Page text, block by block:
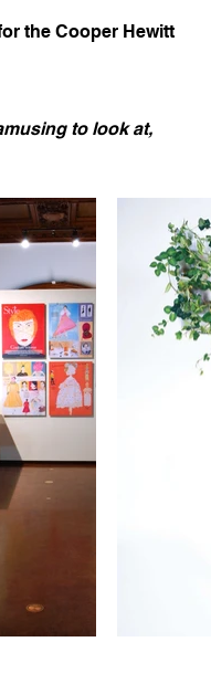
the Cooper Hewitt
to look at,